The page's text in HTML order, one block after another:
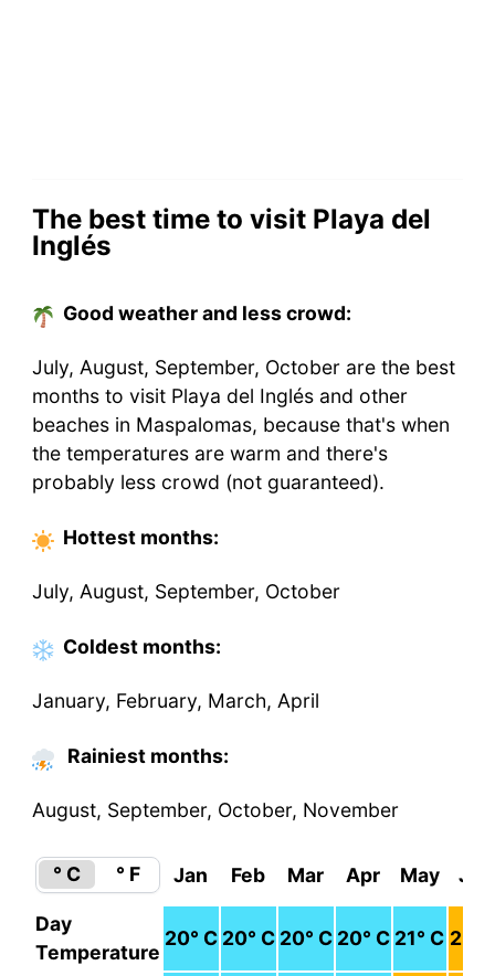
The best time to visit Playa del
Inglés
Good weather and less crowd:
July, August, September, October are the best
months to visit Playa del Inglés and other
beaches in Maspalomas, because that's when
the temperatures are warm and there's
probably less crowd (not guaranteed).
Hottest months:
July, August, September, October
Coldest months:
January, February, March, April
Rainiest months:
August, September, October, November
° C ° F Jan Feb Mar Apr May Jun
Day
Temperature
20° C 20° C 20° C 20° C 21° C 23